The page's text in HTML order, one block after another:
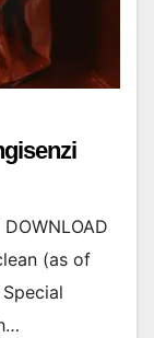
(as of